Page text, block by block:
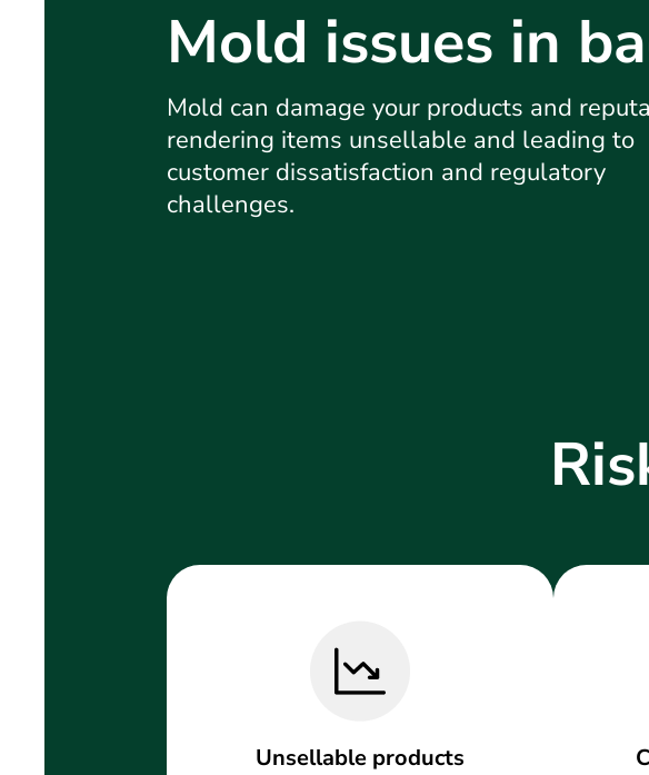
Mold issues in
Mold can damage your products and
rendering items unsellable and leading to
customer dissatisfaction and regulatory
challenges.
Unsellable products